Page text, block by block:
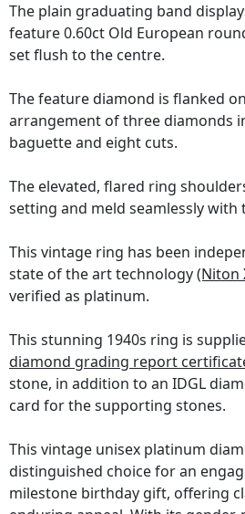
The plain graduating band
feature 0.60ct Old European
set flush to the centre.
The feature diamond is flanked
arrangement of three diamonds
baguette and eight cuts.
The elevated, flared ring
setting and meld seamlessly with
This vintage ring has been
state of the art technology(Niton
verified as platinum.
This stunning 1940s ring is
diamond grading report
stone, in addition to an IDGL
card for the supporting stones.
This vintage unisex platinum
distinguished choice for an
milestone birthday gift, offering